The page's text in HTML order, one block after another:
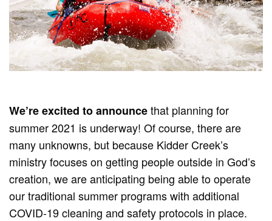
We’re excited to announcethat planning for
summer 2021 is underway! Of course, there are
many unknowns, but because Kidder Creek’s
ministry focuses on getting people outside in God’s
creation, we are anticipating being able to operate
our traditional summer programs with additional
COVID-19 cleaning and safety protocols in place.